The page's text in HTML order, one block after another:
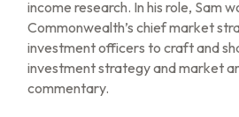
income research. In his role, Sam
Commonwealth’s chief market
investment officers to craft and
investment strategy and market
commentary.